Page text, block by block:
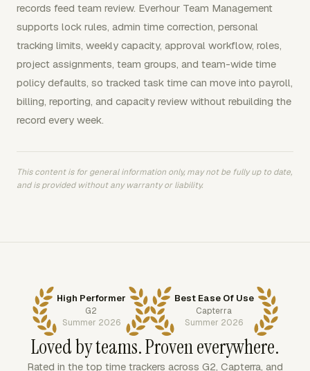
records feed team review. Everhour Team Management
supports lock rules, admin time correction, personal
tracking limits, weekly capacity, approval workflow, roles,
project assignments, team groups, and team-wide time
policy defaults, so tracked task time can move into payroll,
billing, reporting, and capacity review without rebuilding the
record every week.
This content is for general information only, may not be fully up to date,
and is provided without any warranty or liability.
High Performer
G2
Summer 2026
Best Ease Of Use
Capterra
Summer 2026
Loved by teams. Proven everywhere.
Rated in the top time trackers across G2, Capterra, and